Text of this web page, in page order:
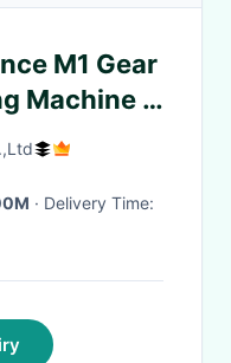
M1 Gear
Machine /
· Delivery Time: